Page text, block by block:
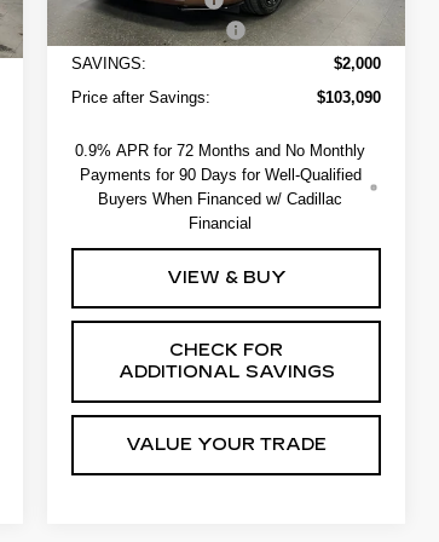
EV Crossover Loyalty
SAVINGS:
$2,000
Price after Savings:
$103,090
0.9% APR for 72 Months and No Monthly
Payments for 90 Days for Well-Qualified
Buyers When Financed w/ Cadillac
Financial
VIEW & BUY
CHECK FOR
ADDITIONAL SAVINGS
VALUE YOUR TRADE